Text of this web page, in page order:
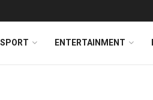
SPORT ENTERTAINMENT